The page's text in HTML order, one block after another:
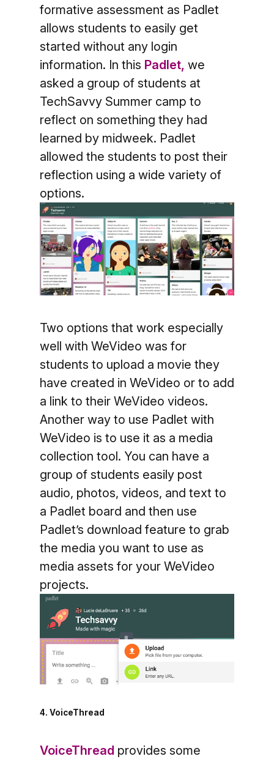
formative assessment as Padlet
allows students to easily get
started without any login
information. In this Padlet, we
asked a group of students at
TechSavvy Summer camp to
reflect on something they had
learned by midweek. Padlet
allowed the students to post their
reflection using a wide variety of
options.
Two options that work especially
well with WeVideo was for
students to upload a movie they
have created in WeVideo or to add
a link to their WeVideo videos.
Another way to use Padlet with
WeVideo is to use it as a media
collection tool. You can have a
group of students easily post
audio, photos, videos, and text to
a Padlet board and then use
Padlet’s download feature to grab
the media you want to use as
media assets for your WeVideo
projects.
4. VoiceThread
VoiceThread provides some